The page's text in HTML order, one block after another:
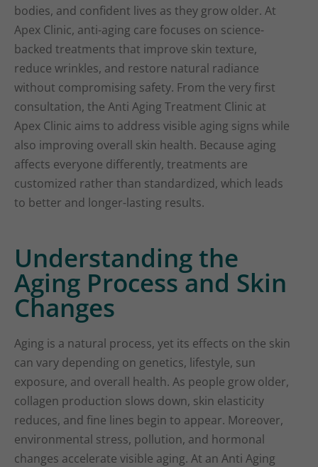
bodies, and confident lives as they grow older. At
Apex Clinic, anti-aging care focuses on science-
backed treatments that improve skin texture,
reduce wrinkles, and restore natural radiance
without compromising safety. From the very first
consultation, the Anti Aging Treatment Clinic at
Apex Clinic aims to address visible aging signs while
also improving overall skin health. Because aging
affects everyone differently, treatments are
customized rather than standardized, which leads
to better and longer-lasting results.
Understanding the
Aging Process and Skin
Changes
Aging is a natural process, yet its effects on the skin
can vary depending on genetics, lifestyle, sun
exposure, and overall health. As people grow older,
collagen production slows down, skin elasticity
reduces, and fine lines begin to appear. Moreover,
environmental stress, pollution, and hormonal
changes accelerate visible aging. At an Anti Aging